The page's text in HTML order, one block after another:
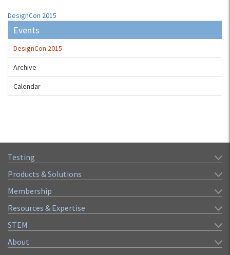
DesignCon 2015
Events
DesignCon 2015
Archive
Calendar
Testing
Products & Solutions
Membership
Resources & Expertise
STEM
About